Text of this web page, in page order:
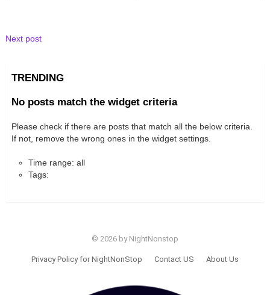
Next post
TRENDING
No posts match the widget criteria
Please check if there are posts that match all the below criteria.
If not, remove the wrong ones in the widget settings.
Time range: all
Tags:
© 2026 by NightNonstop
Privacy Policy for NightNonStop Contact US About Us